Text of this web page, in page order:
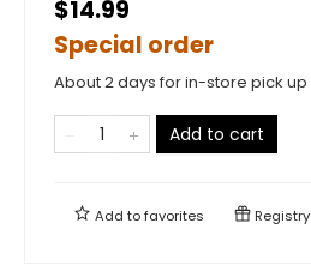
$14.99
Special order
About 2 days for in-store pick up
Add to cart
Add tofavorites Registry